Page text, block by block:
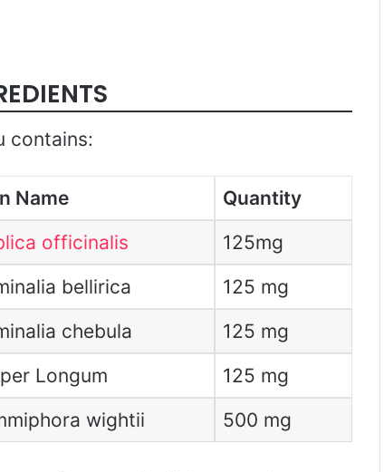
contains:
Name
Quantity
officinalis
125mg
bellirica
125 mg
chebula
125 mg
Longum
125 mg
wightii 500 mg